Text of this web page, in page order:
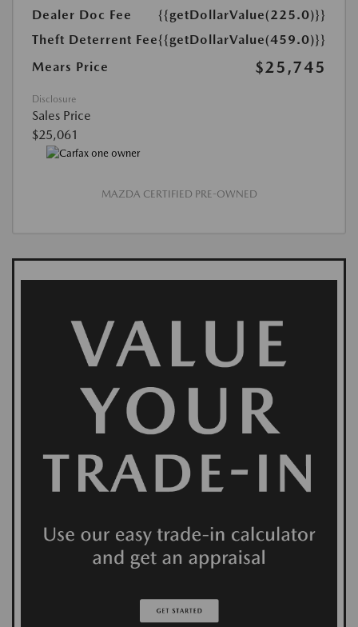
Dealer Doc Fee
{{getDollarValue(225.0)}}
Theft Deterrent Fee{{getDollarValue(459.0)}}
Mears Price
$25,745
Disclosure
Sales Price
$25,061
MAZDA CERTIFIED PRE-OWNED